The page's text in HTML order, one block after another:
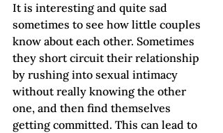
It is interesting and quite sad
sometimes to see how little couples
know about each other. Sometimes
they short circuit their relationship
by rushing into sexual intimacy
without really knowing the other
one, and then find themselves
getting committed. This can lead to